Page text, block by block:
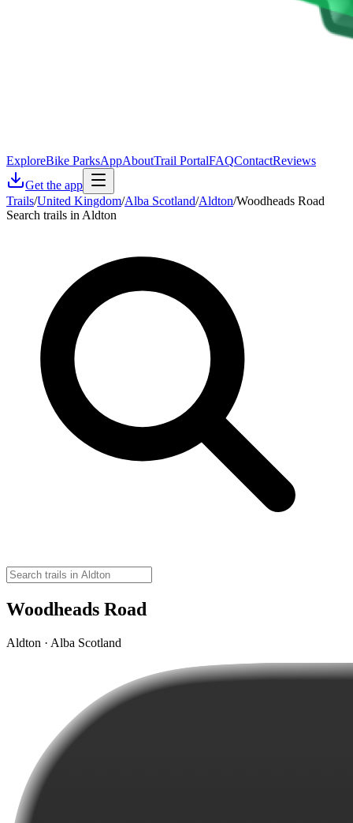
ExploreBike ParksAppAboutTrail PortalFAQContactReviews
Get the app
Trails/United Kingdom/Alba Scotland/Aldton/Woodheads Road
Search trails in Aldton
Woodheads Road
Aldton · Alba Scotland